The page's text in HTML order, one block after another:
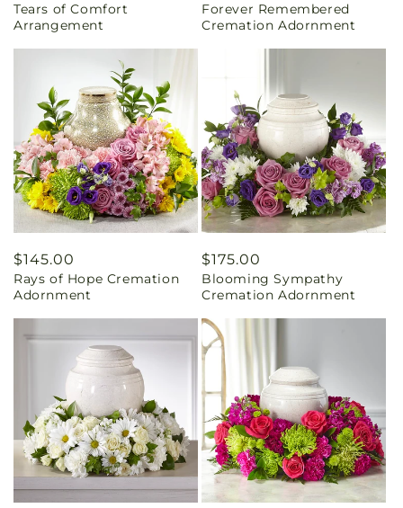
price
Tears of Comfort
Arrangement
price
Forever Remembered
Cremation Adornment
Regular
price
$145.00
Rays of Hope Cremation
Adornment
Regular
price
$175.00
Blooming Sympathy
Cremation Adornment